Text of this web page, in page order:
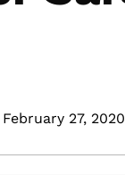
February 27,